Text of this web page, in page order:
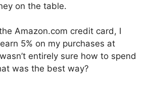
on the table.
Amazon.com credit card, I
5% on my purchases at
entirely sure how to spend
was the best way?